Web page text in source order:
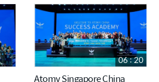
Atomy Singapore China
06 : 20